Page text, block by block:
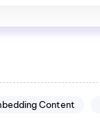
Content